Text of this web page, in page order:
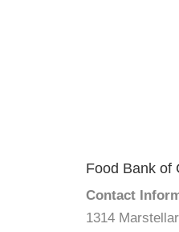
Food Bank of
Contact
1314